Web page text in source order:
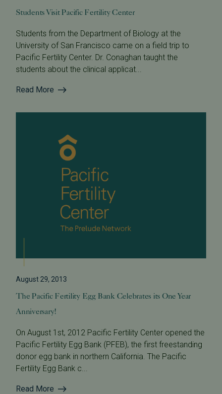
Students Visit Pacific Fertility Center
Students from the Department of Biology at the
University of San Francisco came on a field trip to
Pacific Fertility Center. Dr. Conaghan taught the
students about the clinical applicat...
Read More
August 29, 2013
The Pacific Fertility Egg Bank Celebrates its One Year
Anniversary!
On August 1st, 2012 Pacific Fertility Center opened the
Pacific Fertility Egg Bank (PFEB), the first freestanding
donor egg bank in northern California. The Pacific
Fertility Egg Bank c...
Read More